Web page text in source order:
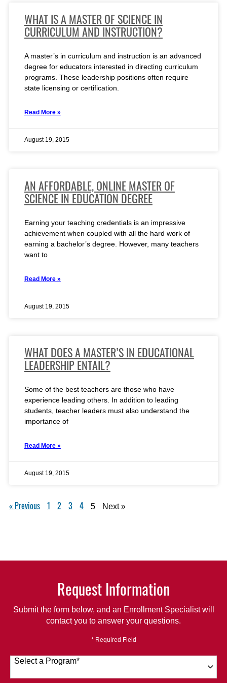
WHAT IS A MASTER OF SCIENCE IN
CURRICULUM AND INSTRUCTION?
A master’s in curriculum and instruction is an advanced
degree for educators interested in directing curriculum
programs. These leadership positions often require
state licensing or certification.
Read More »
August 19, 2015
AN AFFORDABLE, ONLINE MASTER OF
SCIENCE IN EDUCATION DEGREE
Earning your teaching credentials is an impressive
achievement when coupled with all the hard work of
earning a bachelor’s degree. However, many teachers
want to
Read More »
August 19, 2015
WHAT DOES A MASTER’S IN EDUCATIONAL
LEADERSHIP ENTAIL?
Some of the best teachers are those who have
experience leading others. In addition to leading
students, teacher leaders must also understand the
importance of
Read More »
August 19, 2015
« Previous 1 2 3 4 5 Next »
Request Information
Submit the form below, and an Enrollment Specialist will
contact you to answer your questions.
* Required Field
Select a Program*